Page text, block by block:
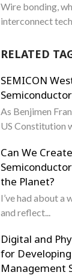
Wire bonding,
interconnect
RELATED
SEMICON
As Benjimen
US Constitution
Can We
the Planet?
I’ve had about a
and reflect...
Digital and
for
Management